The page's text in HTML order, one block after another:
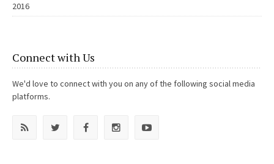
2016
Connect with Us
We'd love to connect with you on any of the following social media
platforms.